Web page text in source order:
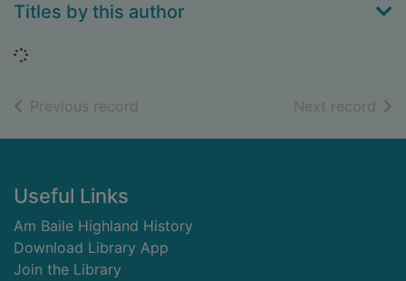
Titles by this author
Loading...
Previous record Next record of
Footer
Useful Links
Am Baile Highland History
Download Library App
Join the Library